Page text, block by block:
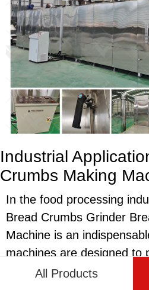
Industrial
Crumbs Making
In the food processing
Bread Crumbs Grinder
Machine is an
machines are designed to
bread crumbs used in a
All Products